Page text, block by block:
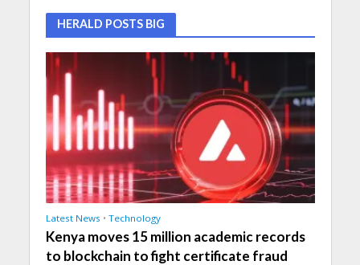
HERALD POSTS BIG
Latest News • Technology
Kenya moves 15 million academic records
to blockchain to fight certificate fraud